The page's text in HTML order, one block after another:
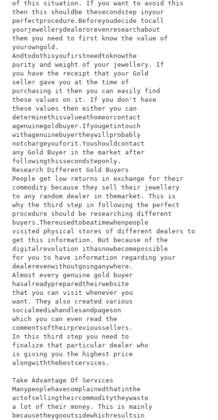
of​ this​ situation.​ If​ you​ want​ to​ avoid​ this​
then​ this​ should​be​ the​second​step​ in​your​
perfect​procedure.​Before​you​decide​ to​call​
your​jewellery​dealer​or​even​research​about​
them​ you​ need​ to​ first​ know​ the​ value​ of​
your​own​gold.
And​to​do​this​you​first​need​to​know​the​
purity​ and​ weight​ of​ your​ jewellery.​ If​
you​ have​ the​ receipt​ that​ your​ Gold​
seller​ gave​ you​ at​ the​ time​ of​
purchasing​ it​ then​ you​ can​ easily​ find​
these​ values​ on​ it.​ If​ you​ don't​ have​
these​ values​ then​ either​ you​ can​
determine​this​value​at​home​or​contact​
a​genuine​gold​buyer.​If​you​get​in​touch​
with​a​genuine​buyer​they​will​probably​
not​charge​you​for​it.​You​should​contact​
any​ Gold​ Buyer​ in​ the​ market​ after​
following​this​second​step​only.
Research Different Gold Buyers
​People​ get​ low​ returns​ in​ exchange​ for​ their​
commodity​ because​ they​ sell​ their​ jewellery​
to​ any​ random​ dealer​ in​ the​market.​ This​ is​
why​ the​ third​ step​ in​ following​ the​ perfect​
procedure​ should​ be​ researching​ different​
buyers.​There​used​to​be​a​time​when​people​
visited​ physical​ stores​ of​ different​ dealers​ to​
get​ this​ information.​ But​ because​ of​ the​
digital​revolution​ it​has​now​become​possible​
for​ you​ to​ have​ information​ regarding​ your​
dealer​even​without​going​anywhere.
Almost​ every​ genuine​ gold​ buyer​
has​already​prepared​their​website​
that​ you​ can​ visit​ whenever​ you​
want.​ They​ also​ created​ various​
social​media​handles​and​pages​on​
which​ you​ can​ even​ read​ the​
comments​of​their​previous​sellers.​
In​ this​ third​ step​ you​ need​ to​
finalize​ that​ particular​ dealer​ who​
is​ giving​ you​ the​ highest​ price​
along​with​the​best​services.
Take Advantage Of Services
​Many​people​have​complained​that​in​the​
act​of​selling​their​commodity​they​waste​
a​ lot​ of​ their​ money.​ This​ is​ mainly​
because​they​go​outside​which​results​in​